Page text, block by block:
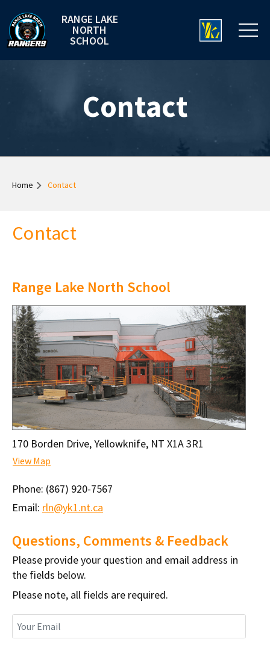
RANGE LAKE
NORTH
SCHOOL
Contact
Home Contact
Contact
Range Lake North School
170 Borden Drive, Yellowknife, NT X1A 3R1
View Map
Phone: (867) 920-7567
Email: rln@yk1.nt.ca
Questions, Comments & Feedback
Please provide your question and email address in
the fields below.
Please note, all fields are required.